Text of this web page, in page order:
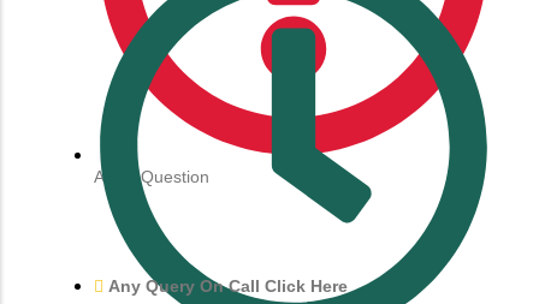
Ask a Question
Any Query On Call Click Here